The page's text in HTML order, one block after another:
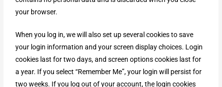
your browser.
When you log in, we will also set up several cookies to save
your login information and your screen display choices. Login
cookies last for two days, and screen options cookies last for
a year. If you select “Remember Me”, your login will persist for
two weeks. If you log out of your account, the login cookies